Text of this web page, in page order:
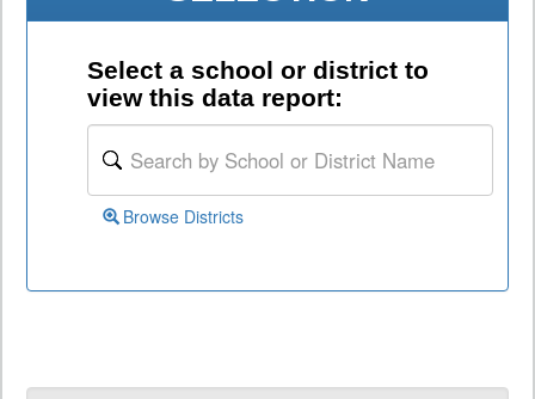
Select a school or district to
view this data report:
Browse Districts